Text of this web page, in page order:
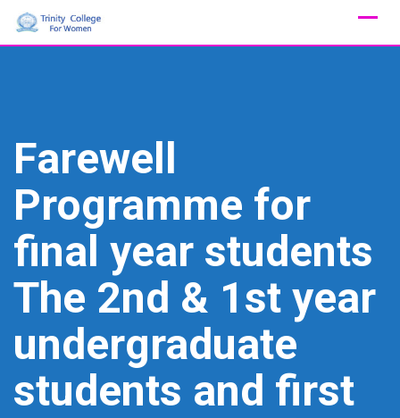
Skip
Farewell
Programme for
final year students
The 2nd & 1st year
undergraduate
students and first